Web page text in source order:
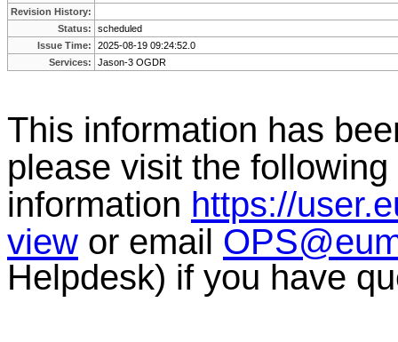
Revision History:
Status:
scheduled
Issue Time:
2025-08-19 09:24:52.0
Services:
Jason-3 OGDR
This information has
please visit the
information https://
view or email
Helpdesk) if you have